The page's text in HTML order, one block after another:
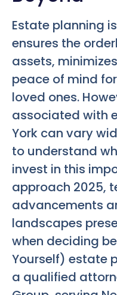
Estate planning
ensures the
assets,
peace of mind
loved ones.
associated with
York can vary
to understand
invest in this
approach 2025,
advancements
landscapes
when deciding
Yourself) estate
a qualified